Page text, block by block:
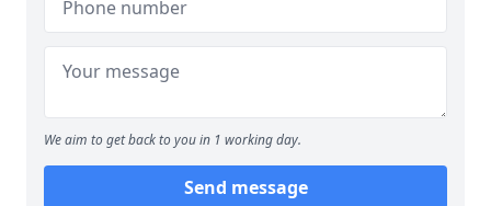
We aim to get back to you in 1 working day.
Send message